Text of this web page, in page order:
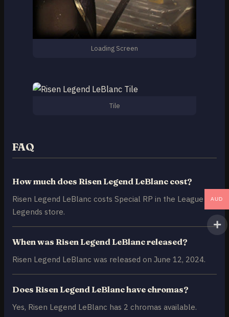
Loading Screen
Tile
FAQ
How much does Risen Legend LeBlanc cost?
Risen Legend LeBlanc costs Special RP in the League of
Legends store.
When was Risen Legend LeBlanc released?
Risen Legend LeBlanc was released on June 12, 2024.
Does Risen Legend LeBlanc have chromas?
Yes, Risen Legend LeBlanc has 2 chromas available.
AUD